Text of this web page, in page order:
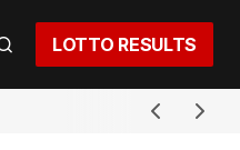
LOTTO RESULTS